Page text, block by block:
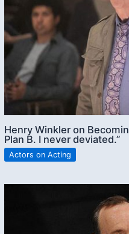
Henry Winkler on
Plan B. I never deviated.”
Actors on Acting